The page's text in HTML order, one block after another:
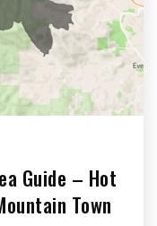
Guide – Hot
Town